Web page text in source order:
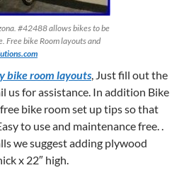
#42488 allows bikes to be
Free bike Room layouts and
bike room layouts, Just fill out the
us for assistance. In addition Bike
bike room set up tips so that
to use and maintenance free. .
we suggest adding plywood
x 22″ high.